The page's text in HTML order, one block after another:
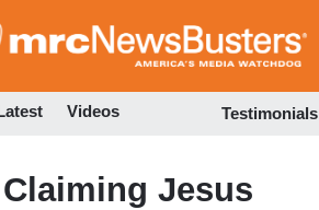
to
Videos Testimonials
Jesus